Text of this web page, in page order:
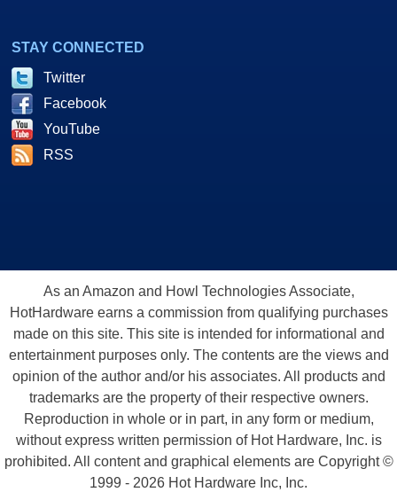
STAY CONNECTED
Twitter
Facebook
YouTube
RSS
As an Amazon and Howl Technologies Associate,
HotHardware earns a commission from qualifying purchases
made on this site. This site is intended for informational and
entertainment purposes only. The contents are the views and
opinion of the author and/or his associates. All products and
trademarks are the property of their respective owners.
Reproduction in whole or in part, in any form or medium,
without express written permission of Hot Hardware, Inc. is
prohibited. All content and graphical elements are Copyright ©
1999 - 2026 Hot Hardware Inc, Inc.